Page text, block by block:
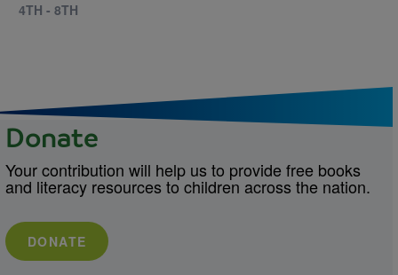
4TH - 8TH
Donate
Your contribution will help us to provide free books
and literacy resources to children across the nation.
DONATE